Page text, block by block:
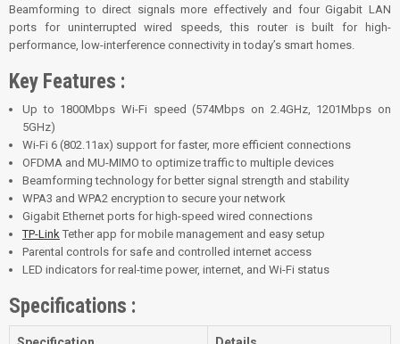
Beamforming to direct signals more effectively and four Gigabit LAN
ports for uninterrupted wired speeds, this router is built for high-
performance, low-interference connectivity in today’s smart homes.
Key Features :
Up to 1800Mbps Wi-Fi speed (574Mbps on 2.4GHz, 1201Mbps on
5GHz)
Wi-Fi 6 (802.11ax) support for faster, more efficient connections
OFDMA and MU-MIMO to optimize traffic to multiple devices
Beamforming technology for better signal strength and stability
WPA3 and WPA2 encryption to secure your network
Gigabit Ethernet ports for high-speed wired connections
TP-Link Tether app for mobile management and easy setup
Parental controls for safe and controlled internet access
LED indicators for real-time power, internet, and Wi-Fi status
Specifications :